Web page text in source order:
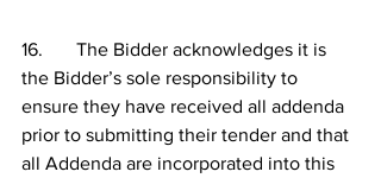
16.       The Bidder acknowledges it is
the Bidder’s sole responsibility to
ensure they have received all addenda
prior to submitting their tender and that
all Addenda are incorporated into this